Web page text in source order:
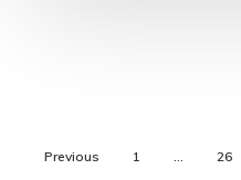
Previous 1 … 26